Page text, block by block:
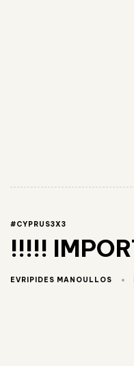
#CYPRUS3X3
!!!!!
EVRIPIDES MANOULLOS